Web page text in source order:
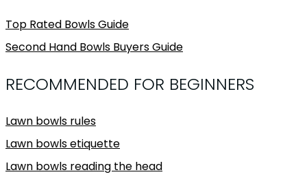
Top Rated Bowls Guide
Second Hand Bowls Buyers Guide
RECOMMENDED FOR BEGINNERS
Lawn bowls rules
Lawn bowls etiquette
Lawn bowls reading the head